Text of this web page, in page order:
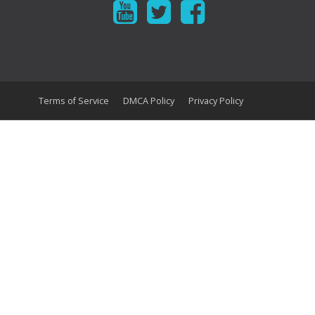
Terms of Service DMCA Policy Privacy Policy